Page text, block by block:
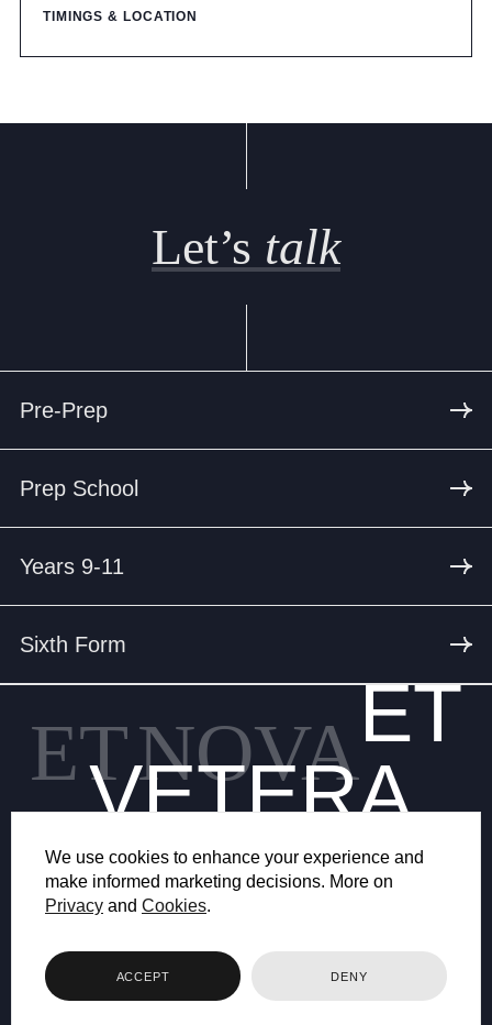
We use cookies to enhance your experience and
make informed marketing decisions. More on
Privacy and Cookies.
ACCEPT DENY
Let’s talk
Pre-Prep
Prep School
Years 9-11
Sixth Form
ETNOVAET
VETERA
© 2026 BRYANSTON SCHOOL
WEB DESIGN BY FHOKE